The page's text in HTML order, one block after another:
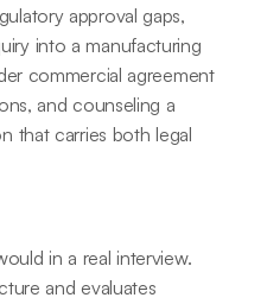
approval gaps,
into a manufacturing
commercial agreement
and counseling a
that carries both legal
in a real interview.
and evaluates